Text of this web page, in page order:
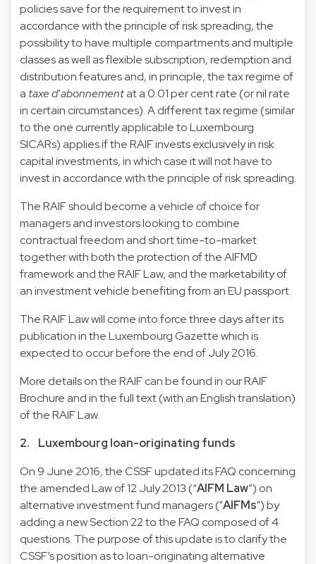
policies save for the requirement to invest in
accordance with the principle of risk spreading, the
possibility to have multiple compartments and multiple
classes as well as flexible subscription, redemption and
distribution features and, in principle, the tax regime of
a taxe d’abonnementat a 0.01 per cent rate (or nil rate
in certain circumstances). A different tax regime (similar
to the one currently applicable to Luxembourg
SICARs) applies if the RAIF invests exclusively in risk
capital investments, in which case it will not have to
invest in accordance with the principle of risk spreading.
The RAIF should become a vehicle of choice for
managers and investors looking to combine
contractual freedom and short time-to-market
together with both the protection of the AIFMD
framework and the RAIF Law, and the marketability of
an investment vehicle benefiting from an EU passport.
The RAIF Law will come into force three days after its
publication in the Luxembourg Gazette which is
expected to occur before the end of July 2016.
More details on the RAIF can be found in ourRAIF
Brochure and in the full text (with an English translation)
of theRAIF Law.
2. Luxembourg loan-originating funds
On 9 June 2016, the CSSF updated itsFAQ concerning
the amended Law of 12 July 2013(“AIFM Law”) on
alternative investment fund managers ("AIFMs") by
adding a new Section 22 to the FAQ composed of 4
questions. The purpose of this update is to clarify the
CSSF’s position as to loan-originating alternative